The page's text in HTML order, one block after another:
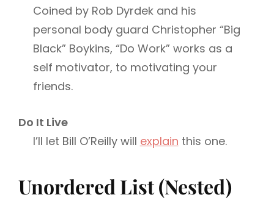
Coined by Rob Dyrdek and his
personal body guard Christopher “Big
Black” Boykins, “Do Work” works as a
self motivator, to motivating your
friends.
Do It Live
I’ll let Bill O’Reilly will explain this one.
Unordered List (Nested)